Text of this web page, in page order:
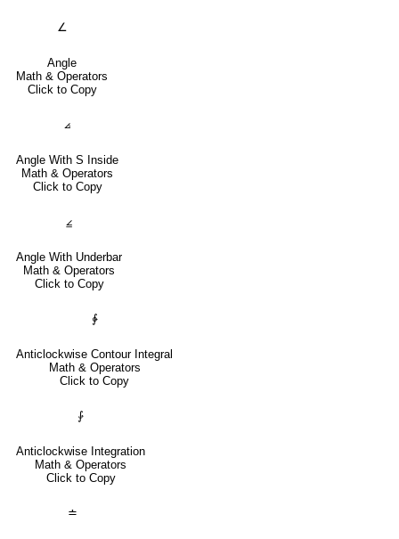
∠
Angle
Math & Operators
Click to Copy
⦞
Angle With S Inside
Math & Operators
Click to Copy
⦤
Angle With Underbar
Math & Operators
Click to Copy
∳
Anticlockwise Contour Integral
Math & Operators
Click to Copy
⨑
Anticlockwise Integration
Math & Operators
Click to Copy
≐